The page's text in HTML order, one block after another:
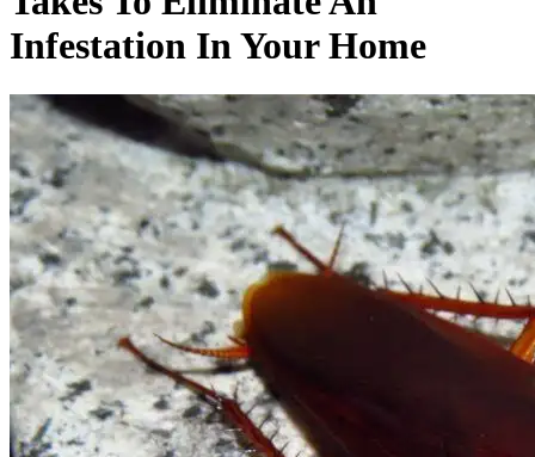
Infestation In Your Home